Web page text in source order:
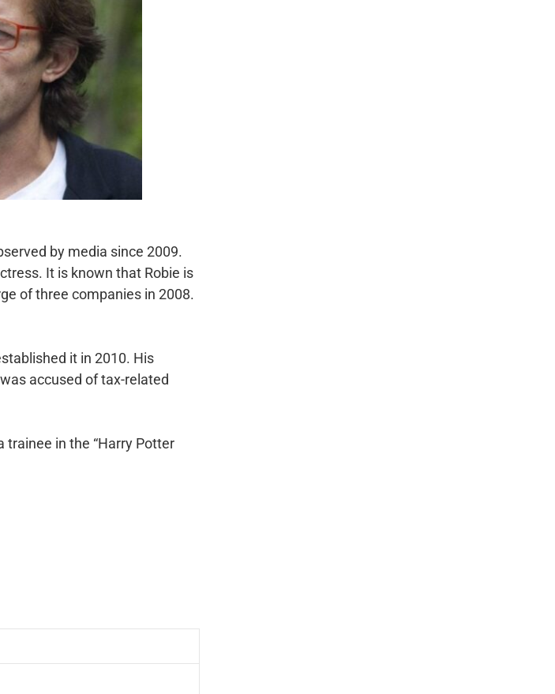
by media since 2009.
It is known that Robie is
of three companies in 2008.
it in 2010. His
accused of tax-related
trainee in the “Harry Potter